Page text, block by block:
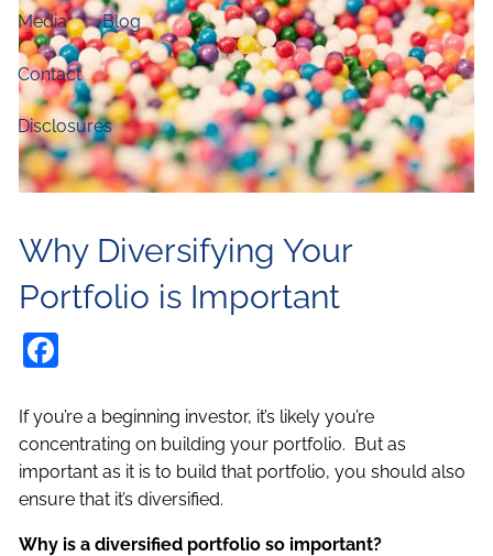
Media Blog
Contact
Disclosures
Why Diversifying Your
Portfolio is Important
If you’re a beginning investor, it’s likely you’re
concentrating on building your portfolio. But as
important as it is to build that portfolio, you should also
ensure that it’s diversified.
Why is a diversified portfolio so important?